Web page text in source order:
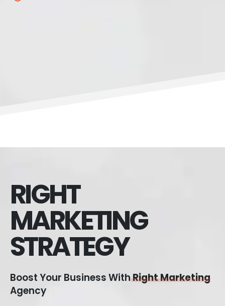
RIGHT
MARKETING
STRATEGY
Boost Your Business WithRight Marketing
Agency